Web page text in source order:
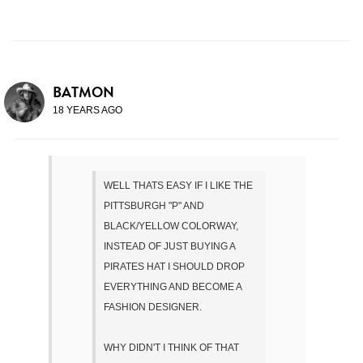
BATMON
18 YEARS AGO
WELL THATS EASY IF I LIKE THE
PITTSBURGH "P" AND
BLACK/YELLOW COLORWAY,
INSTEAD OF JUST BUYING A
PIRATES HAT I SHOULD DROP
EVERYTHING AND BECOME A
FASHION DESIGNER.
WHY DIDN'T I THINK OF THAT